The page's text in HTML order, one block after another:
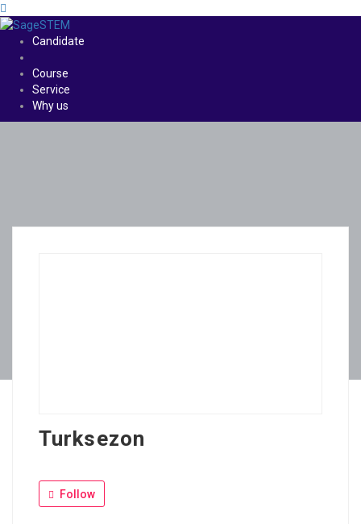
Candidate
Course
Service
Why us
Turksezon
Follow